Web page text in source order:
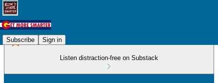
Subscribe Sign in
Listen distraction-free on Substack